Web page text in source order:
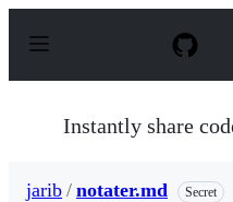
p
Instantly share
jarib / notater.md Secret